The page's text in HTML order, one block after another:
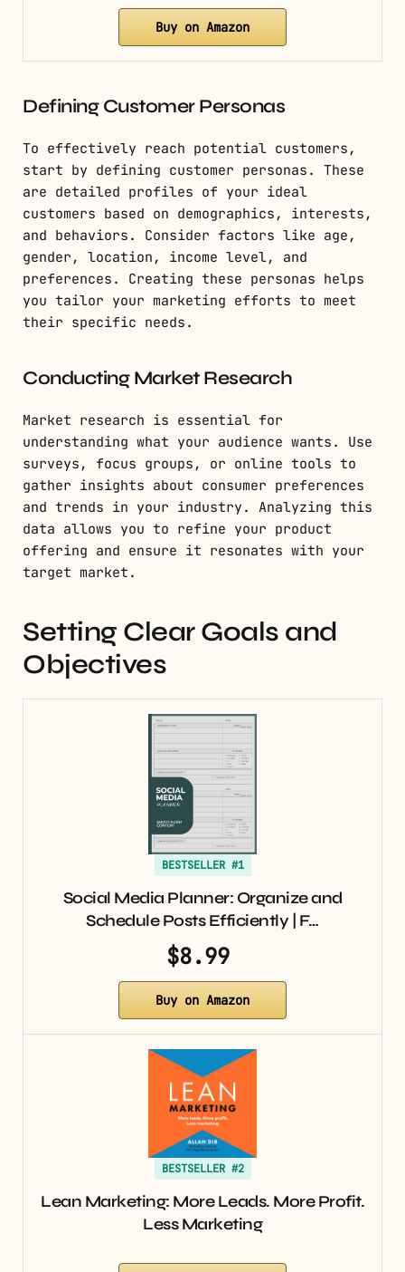
Buy on Amazon
Defining Customer Personas
To effectively reach potential customers,
start by defining customer personas. These
are detailed profiles of your ideal
customers based on demographics, interests,
and behaviors. Consider factors like age,
gender, location, income level, and
preferences. Creating these personas helps
you tailor your marketing efforts to meet
their specific needs.
Conducting Market Research
Market research is essential for
understanding what your audience wants. Use
surveys, focus groups, or online tools to
gather insights about consumer preferences
and trends in your industry. Analyzing this
data allows you to refine your product
offering and ensure it resonates with your
target market.
Setting Clear Goals and
Objectives
BESTSELLER #1
Social Media Planner: Organize and
Schedule Posts Efficiently | F…
$8.99
Buy on Amazon
BESTSELLER #2
Lean Marketing: More Leads. More Profit.
Less Marketing